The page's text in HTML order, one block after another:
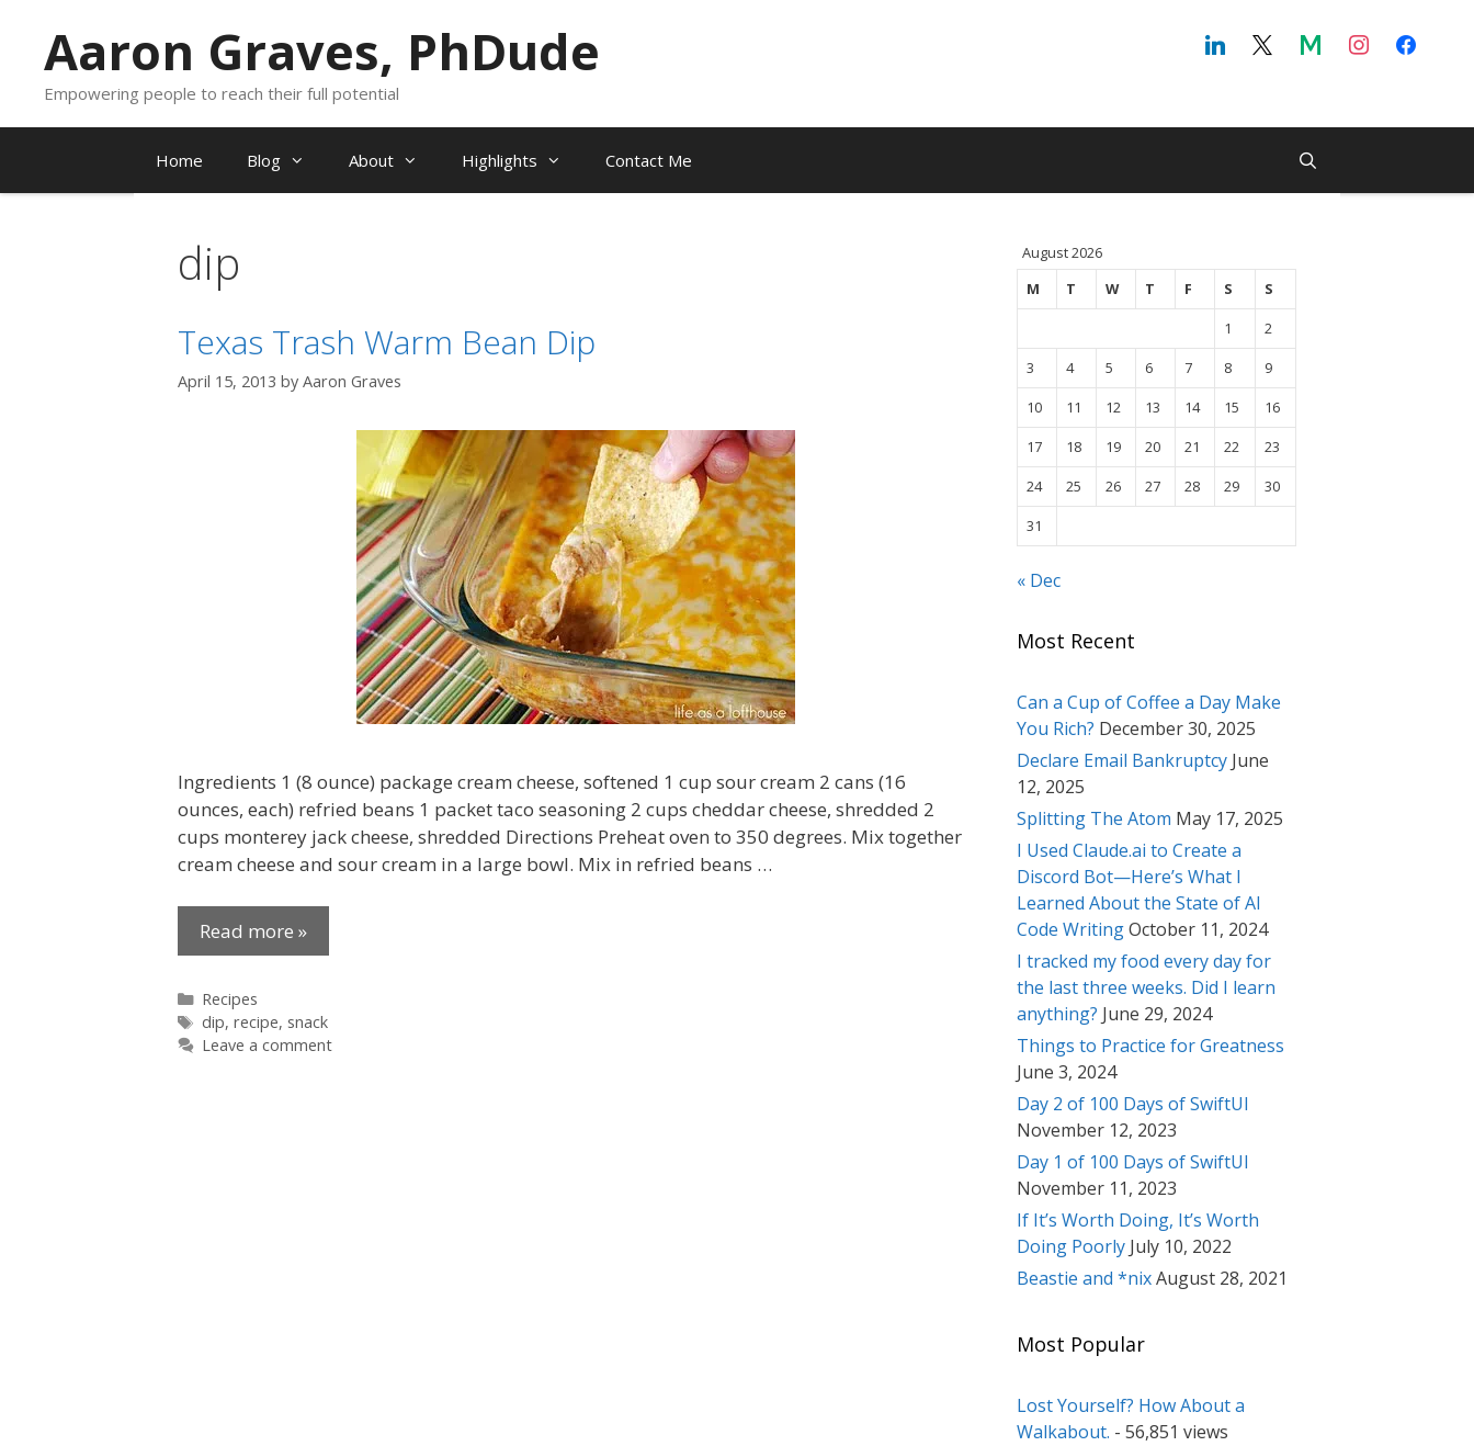
contentAaron Graves, PhDude
Empowering people to reach their full potential
Home Blog About Highlights Contact Me
dip
Texas Trash Warm Bean Dip
April 15, 2013 by Aaron Graves
Ingredients 1 (8 ounce) package cream cheese, softened 1 cup sour cream 2 cans (16
ounces, each) refried beans 1 packet taco seasoning 2 cups cheddar cheese, shredded 2
cups monterey jack cheese, shredded Directions Preheat oven to 350 degrees. Mix together
cream cheese and sour cream in a large bowl. Mix in refried beans …
Read more »
Categories
Recipes
Tags
dip, recipe, snack
Leave a comment
August 2026
M
T W T F S
S
1
2
3
4 5 6 7 8
9
10
11 12 13 14 15
16
17
18 19 20 21 22
23
24
25 26 27 28 29
30
31
« Dec
Most Recent
Can a Cup of Coffee a Day Make
You Rich? December 30, 2025
Declare Email Bankruptcy June
12, 2025
Splitting The Atom May 17, 2025
I Used Claude.ai to Create a
Discord Bot—Here’s What I
Learned About the State of AI
Code WritingOctober 11, 2024
I tracked my food every day for
the last three weeks. Did I learn
anything? June 29, 2024
Things to Practice for Greatness
June 3, 2024
Day 2 of 100 Days of SwiftUI
November 12, 2023
Day 1 of 100 Days of SwiftUI
November 11, 2023
If It’s Worth Doing, It’s Worth
Doing Poorly July 10, 2022
Beastie and *nixAugust 28, 2021
Most Popular
Lost Yourself? How About a
Walkabout. - 56,851 views